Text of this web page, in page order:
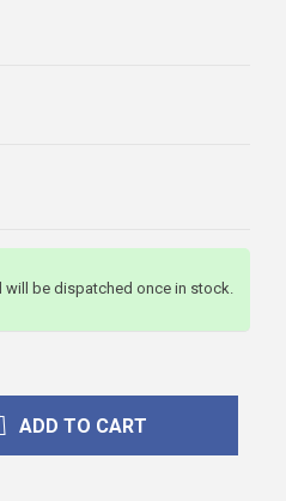
will be dispatched once in stock.
ADD TO CART